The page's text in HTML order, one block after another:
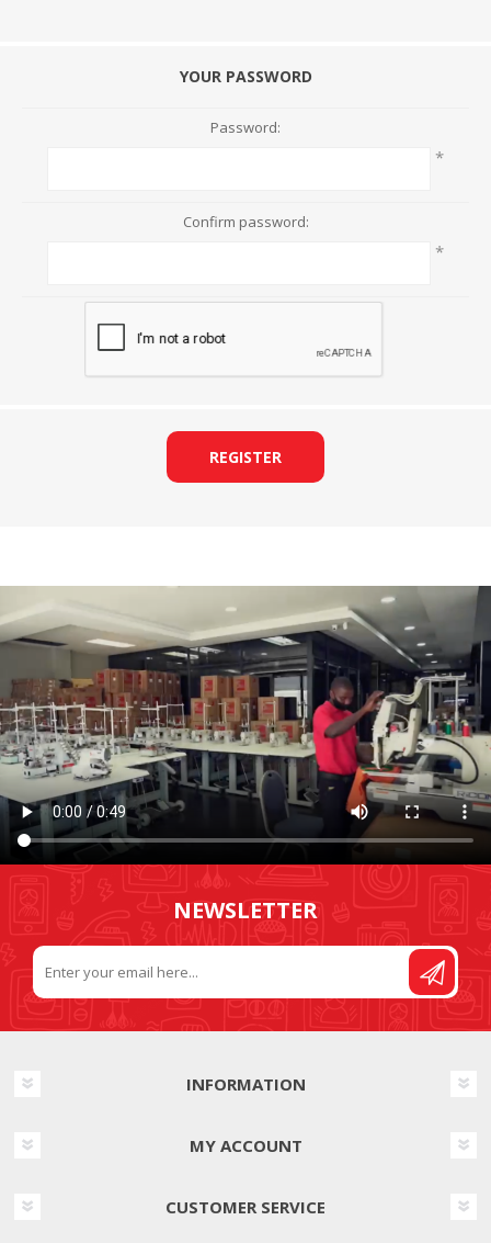
YOUR PASSWORD
Password:
*
Confirm password:
*
REGISTER
NEWSLETTER
INFORMATION
MY ACCOUNT
CUSTOMER SERVICE